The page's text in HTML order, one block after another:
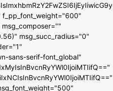
msg_succ_radius="0"
sans-serif-font_global"